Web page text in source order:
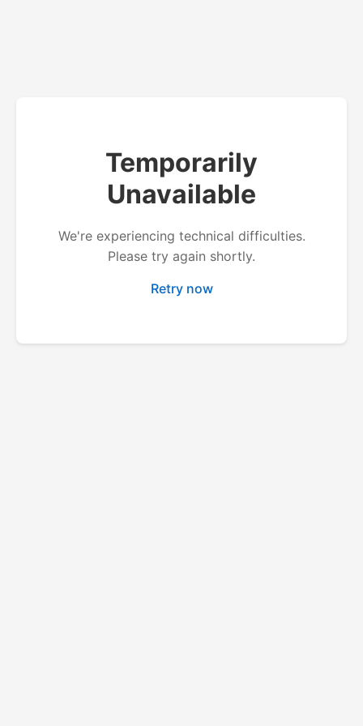
Temporarily
Unavailable
We're experiencing technical difficulties.
Please try again shortly.
Retry now